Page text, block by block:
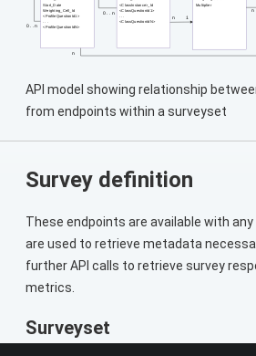
API model showing relationship
from endpoints within a surveyset
Survey definition
These endpoints are available with
are used to retrieve metadata
further API calls to retrieve survey
metrics.
Surveyset